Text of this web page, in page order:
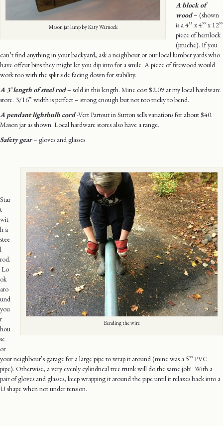
Mason jar lamp by Katy Warnock
A block of
wood– (shown
is a 4’’ x 4’’ x 12’’
piece of hemlock
(pruche). If you
can’t find anything in your backyard, ask a neighbour or our local lumber yards who
have offcut bins they might let you dip into for a smile. A piece of firewood would
work too with the split side facing down for stability.
A 3’ length of steel rod– sold in this length. Mine cost $2.09 at my local hardware
store. 3/16” width is perfect – strong enough but not too tricky to bend.
A pendant lightbulb cord-Vert Partout in Sutton sells variations for about $40.
Mason jar as shown. Local hardware stores also have a range.
Safety gear– gloves and glasses
Bending the wire
Star
t
wit
h a
stee
l
rod.
Lo
ok
aro
und
you
r
hou
se
or
your neighbour’s garage for a large pipe to wrap it around (mine was a 5’’ PVC
pipe). Otherwise, a very evenly cylindrical tree trunk will do the same job! With a
pair of gloves and glasses, keep wrapping it around the pipe until it relaxes back into a
U shape when not under tension.